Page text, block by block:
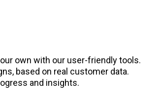
own with our user-friendly tools.
based on real customer data.
and insights.